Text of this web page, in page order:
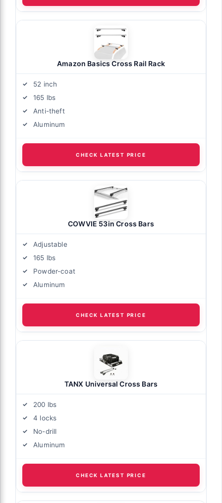
Amazon Basics Cross Rail Rack
52 inch
165 lbs
Anti-theft
Aluminum
CHECK LATEST PRICE
COWVIE 53in Cross Bars
Adjustable
165 lbs
Powder-coat
Aluminum
CHECK LATEST PRICE
TANX Universal Cross Bars
200 lbs
4 locks
No-drill
Aluminum
CHECK LATEST PRICE